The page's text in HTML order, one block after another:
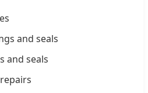
and seals
and seals